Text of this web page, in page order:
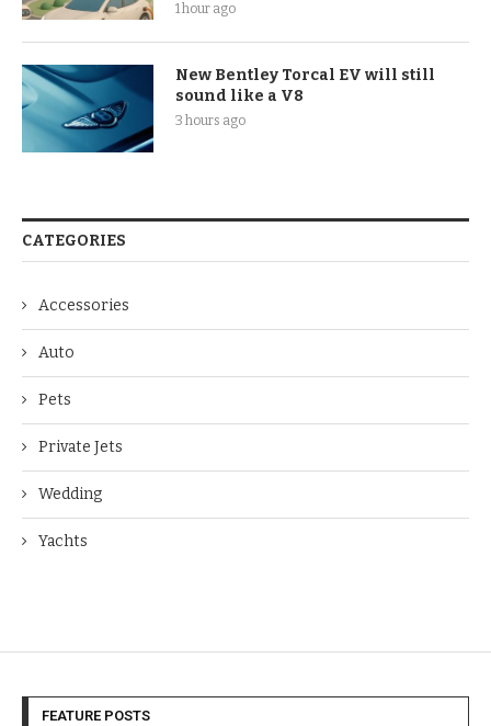
1 hour ago
New Bentley Torcal EV will still
sound like a V8
3 hours ago
CATEGORIES
Accessories
Auto
Pets
Private Jets
Wedding
Yachts
FEATURE POSTS